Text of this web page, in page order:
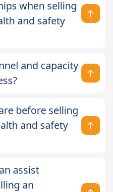
when selling
and safety
and capacity
before selling
and safety
assist
an